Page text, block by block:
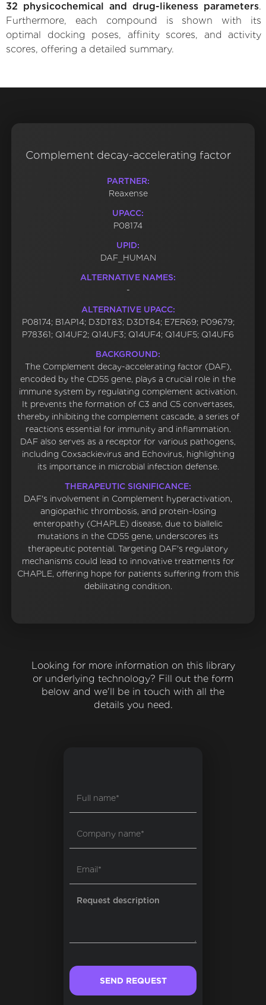
32 physicochemical and drug-likeness parameters.
Furthermore, each compound is shown with its
optimal docking poses, affinity scores, and activity
scores, offering a detailed summary.
Complement decay-accelerating factor
PARTNER:
Reaxense
UPACC:
P08174
UPID:
DAF_HUMAN
ALTERNATIVE NAMES:
-
ALTERNATIVE UPACC:
P08174; B1AP14; D3DT83; D3DT84; E7ER69; P09679;
P78361; Q14UF2; Q14UF3; Q14UF4; Q14UF5; Q14UF6
BACKGROUND:
The Complement decay-accelerating factor (DAF),
encoded by the CD55 gene, plays a crucial role in the
immune system by regulating complement activation.
It prevents the formation of C3 and C5 convertases,
thereby inhibiting the complement cascade, a series of
reactions essential for immunity and inflammation.
DAF also serves as a receptor for various pathogens,
including Coxsackievirus and Echovirus, highlighting
its importance in microbial infection defense.
THERAPEUTIC SIGNIFICANCE:
DAF's involvement in Complement hyperactivation,
angiopathic thrombosis, and protein-losing
enteropathy (CHAPLE) disease, due to biallelic
mutations in the CD55 gene, underscores its
therapeutic potential. Targeting DAF's regulatory
mechanisms could lead to innovative treatments for
CHAPLE, offering hope for patients suffering from this
debilitating condition.
Looking for more information on this library
or underlying technology? Fill out the form
below and we'll be in touch with all the
details you need.